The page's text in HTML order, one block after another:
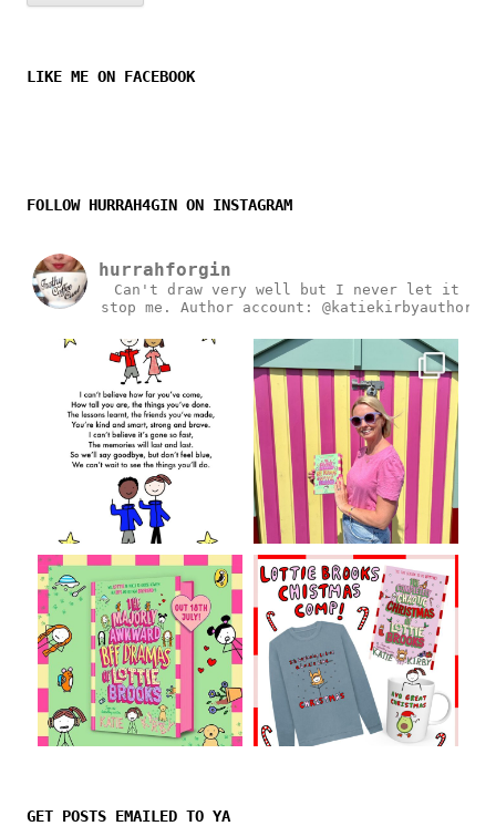
LIKE ME ON FACEBOOK
FOLLOW HURRAH4GIN ON INSTAGRAM
hurrahforgin
Can't draw very well but I never let it
stop me.
Author account: @katiekirbyauthor
GET POSTS EMAILED TO YA